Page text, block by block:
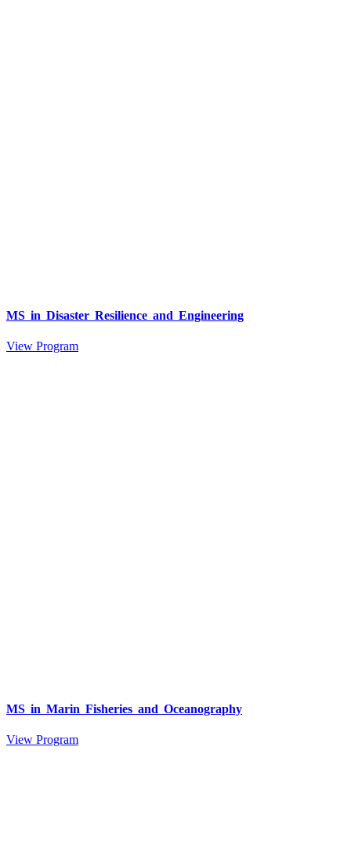
MS in Disaster Resilience and Engineering
View Program
MS in Marin Fisheries and Oceanography
View Program